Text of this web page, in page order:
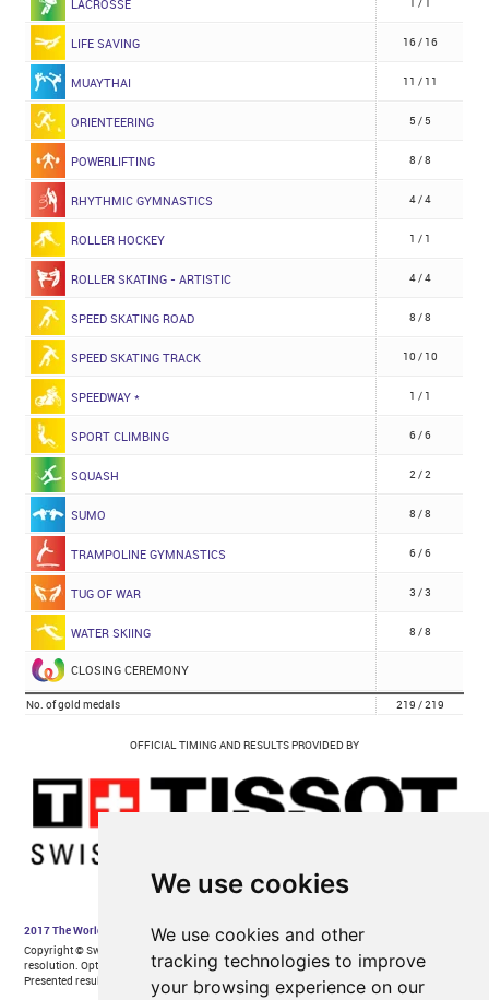
We use cookies
We use cookies and other
tracking technologies to improve
your browsing experience on our